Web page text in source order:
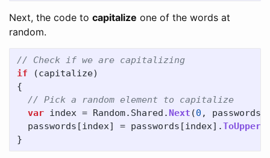
Next, the code to capitalize one of the words at
random.
// Check if we are capitalizing
if
(capitalize)
{
// Pick a random element to capitalize
var index = Random. Shared . Next (0 , passwords
passwords [index] = passwords [index].ToUpper
}